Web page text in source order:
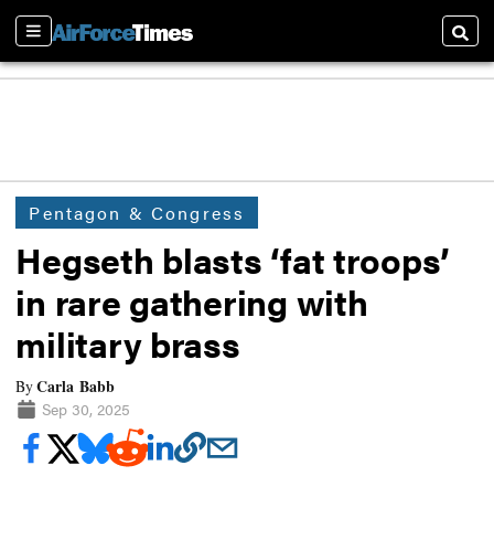
Sections
Pentagon & Congress
Hegseth blasts ‘fat troops’
in rare gathering with
military brass
ByCarla Babb
Sep 30, 2025